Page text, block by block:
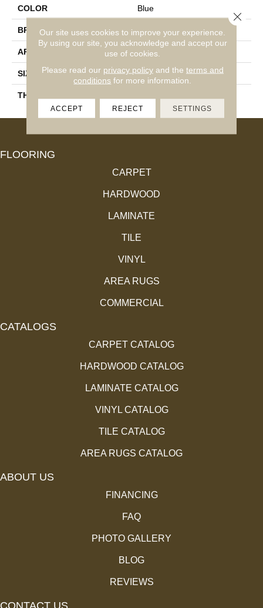
COLOR Blue
BRAND Daltile
APPLICATION Residential
SIZE 2X2
THICKNESS
FLOORING
CARPET
HARDWOOD
LAMINATE
TILE
VINYL
AREA RUGS
COMMERCIAL
CATALOGS
CARPET CATALOG
HARDWOOD CATALOG
LAMINATE CATALOG
VINYL CATALOG
TILE CATALOG
AREA RUGS CATALOG
ABOUT US
FINANCING
FAQ
PHOTO GALLERY
BLOG
REVIEWS
CONTACT US
Our site uses cookies to improve your experience.
By using our site, you acknowledge and accept our
use of cookies.
Please read our privacy policyand the terms and
conditions for more information.
ACCEPT REJECT SETTINGS
Close